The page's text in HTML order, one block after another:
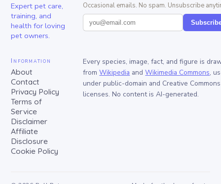
Expert pet care,
training, and
health for loving
pet owners.
Occasional emails. No spam. Unsubscribe
Information
About
Contact
Privacy Policy
Terms of
Service
Disclaimer
Affiliate
Disclosure
Cookie Policy
Every species, image, fact, and figure is
from Wikipedia and Wikimedia Commons,
under public-domain and Creative Commons
licenses. No content is AI-generated.